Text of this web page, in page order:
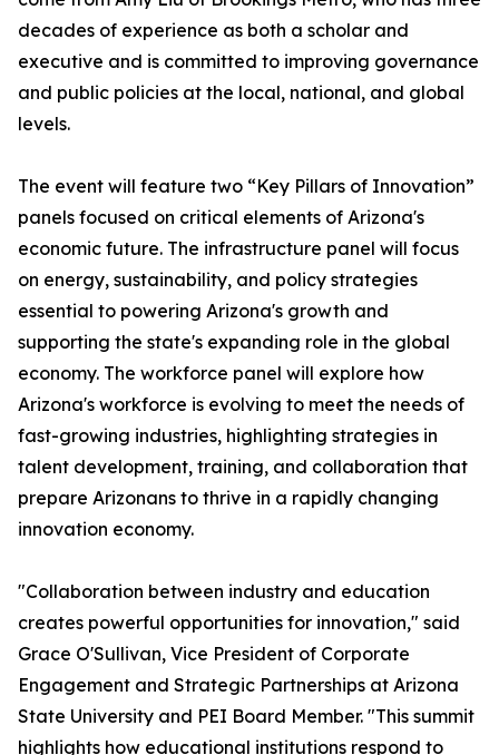
decades of experience as both a scholar and
executive and is committed to improving governance
and public policies at the local, national, and global
levels.
The event will feature two “Key Pillars of Innovation”
panels focused on critical elements of Arizona's
economic future. The infrastructure panel will focus
on energy, sustainability, and policy strategies
essential to powering Arizona's growth and
supporting the state's expanding role in the global
economy. The workforce panel will explore how
Arizona's workforce is evolving to meet the needs of
fast-growing industries, highlighting strategies in
talent development, training, and collaboration that
prepare Arizonans to thrive in a rapidly changing
innovation economy.
"Collaboration between industry and education
creates powerful opportunities for innovation," said
Grace O'Sullivan, Vice President of Corporate
Engagement and Strategic Partnerships at Arizona
State University and PEI Board Member. "This summit
highlights how educational institutions respond to